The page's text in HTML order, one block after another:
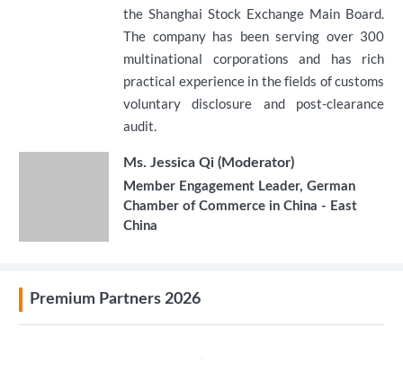
the Shanghai Stock Exchange Main Board.
The company has been serving over 300
multinational corporations and has rich
practical experience in the fields of customs
voluntary disclosure and post-clearance
audit.
Ms. Jessica Qi (Moderator)
Member Engagement Leader, German
Chamber of Commerce in China - East
China
Premium Partners 2026